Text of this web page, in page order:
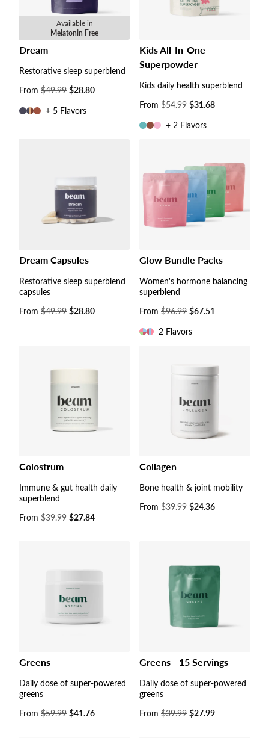
Available in
Melatonin Free
Dream
Restorative sleep superblend
Sale
From $49.99 $28.80
+ 5 Flavors
Kids All-In-One
Superpowder
Kids daily health superblend
Sale
From $54.99 $31.68
+ 2 Flavors
Dream Capsules
Restorative sleep superblend
capsules
Sale
From $49.99 $28.80
Glow Bundle Packs
Women's hormone balancing
superblend
Sale
From $96.99 $67.51
2 Flavors
Colostrum
Immune & gut health daily
superblend
Sale
From $39.99 $27.84
Collagen
Bone health & joint mobility
Sale
From $39.99 $24.36
Greens
Daily dose of super-powered
greens
Sale
From $59.99 $41.76
Greens - 15 Servings
Daily dose of super-powered
greens
Sale
From $39.99 $27.99